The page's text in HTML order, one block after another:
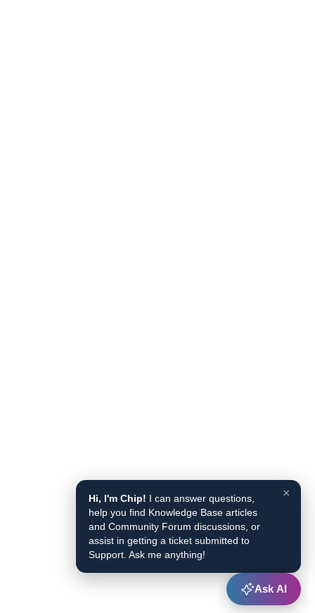
×
Hi, I'm Chip! I can answer questions,
help you find Knowledge Base articles
and Community Forum discussions, or
assist in getting a ticket submitted to
Support. Ask me anything!
Ask AI